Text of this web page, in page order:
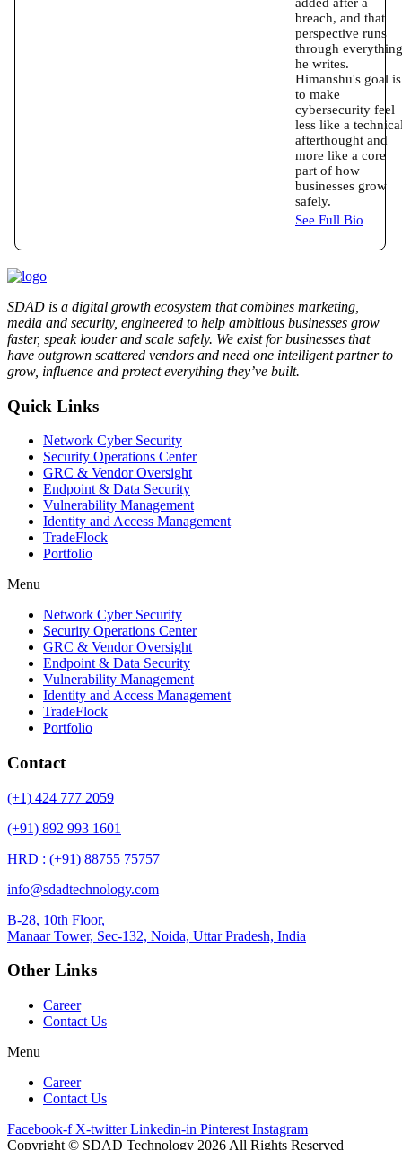
breach, and that
perspective runs
through everything
he writes.
Himanshu's goal is
to make
cybersecurity feel
less like a
afterthought and
more like a core
part of how
businesses grow
safely.
See Full Bio
SDAD is a digital growth ecosystem that combines marketing,
media and security, engineered to help ambitious businesses grow
faster, speak louder and scale safely. We exist for businesses that
have outgrown scattered vendors and need one intelligent partner to
grow, influence and protect everything they’ve built.
Quick Links
Network Cyber Security
Security Operations Center
GRC & Vendor Oversight
Endpoint & Data Security
Vulnerability Management
Identity and Access Management
TradeFlock
Portfolio
Menu
Network Cyber Security
Security Operations Center
GRC & Vendor Oversight
Endpoint & Data Security
Vulnerability Management
Identity and Access Management
TradeFlock
Portfolio
Contact
(+1) 424 777 2059
(+91) 892 993 1601
HRD : (+91) 88755 75757
info@sdadtechnology.com
B-28, 10th Floor,
ManaarTower, Sec-132, Noida, Uttar Pradesh, India
Other Links
Career
Contact Us
Menu
Career
Contact Us
Facebook-f X-twitter Linkedin-in Pinterest Instagram
Copyright © SDAD Technology 2026 All Rights Reserved